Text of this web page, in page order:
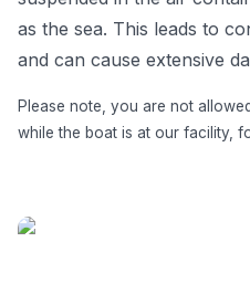
as the sea. This leads to
and can cause extensive
Please note, you are not
while the boat is at our facility,